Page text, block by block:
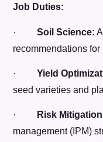
Job Duties:
·Soil Science:
recommendations
·Yield
seed varieties and
· Risk
management (IPM)